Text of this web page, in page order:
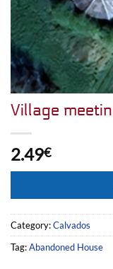
Village
2.49€
Category:Calvados
Tag:Abandoned House